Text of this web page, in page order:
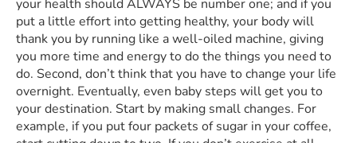
your health should ALWAYS be number one; and if you
put a little effort into getting healthy, your body will
thank you by running like a well-oiled machine, giving
you more time and energy to do the things you need to
do. Second, don’t think that you have to change your life
overnight. Eventually, even baby steps will get you to
your destination. Start by making small changes. For
example, if you put four packets of sugar in your coffee,